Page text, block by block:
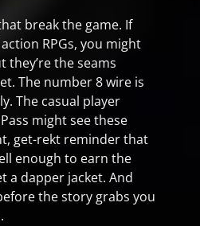
break the game. If
RPGs, you might
they’re the seams
The number 8 wire is
The casual player
might see these
get-rekt reminder that
enough to earn the
a dapper jacket. And
the story grabs you